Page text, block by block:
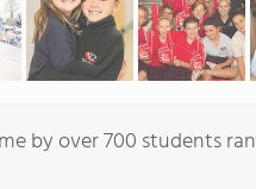
by over 700 students